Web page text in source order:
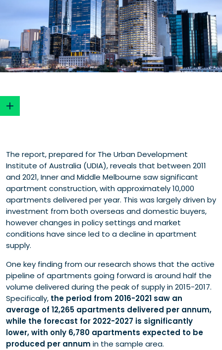
The report, prepared for The Urban Development
Institute of Australia (UDIA), reveals that between 2011
and 2021, Inner and Middle Melbourne saw significant
apartment construction, with approximately 10,000
apartments delivered per year. This was largely driven by
investment from both overseas and domestic buyers,
however changes in policy settings and market
conditions have since led to a decline in apartment
supply.
One key finding from our research shows that the active
pipeline of apartments going forward is around half the
volume delivered during the peak of supply in 2015-2017.
Specifically, the period from 2016-2021 saw an
average of 12,265 apartments delivered per annum,
while the forecast for 2022-2027 is significantly
lower, with only 6,780 apartments expected to be
produced per annum in the sample area.